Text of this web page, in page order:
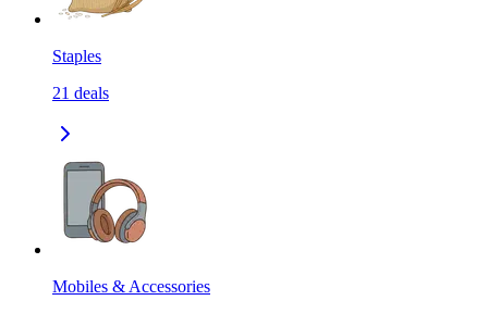
Staples
21 deals
Mobiles & Accessories